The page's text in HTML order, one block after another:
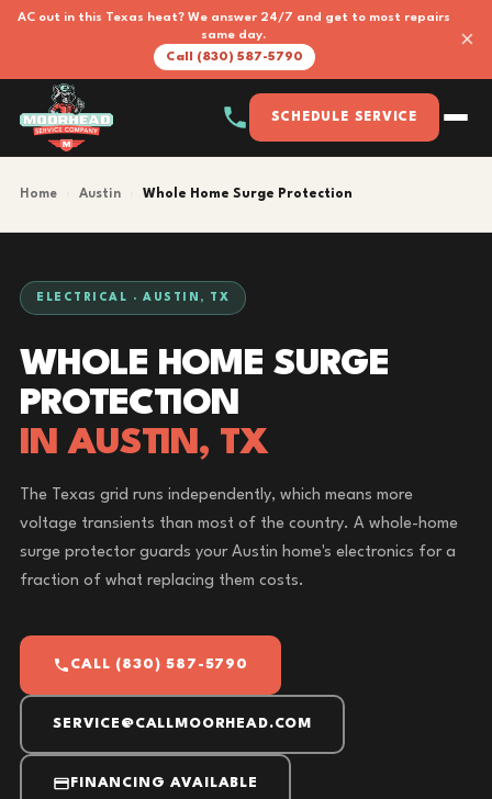
AC out in this Texas heat? We answer 24/7 and get to most repairs
same day.
Call (830) 587-5790
×
SCHEDULE SERVICE
Home Austin Whole Home Surge Protection
ELECTRICAL · AUSTIN, TX
WHOLE HOME SURGE
PROTECTION
IN AUSTIN, TX
The Texas grid runs independently, which means more
voltage transients than most of the country. A whole-home
surge protector guards your Austin home's electronics for a
fraction of what replacing them costs.
CALL (830) 587-5790
SERVICE@CALLMOORHEAD.COM
FINANCING AVAILABLE